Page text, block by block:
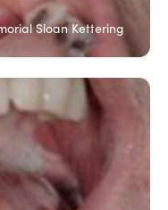
Sloan Kettering